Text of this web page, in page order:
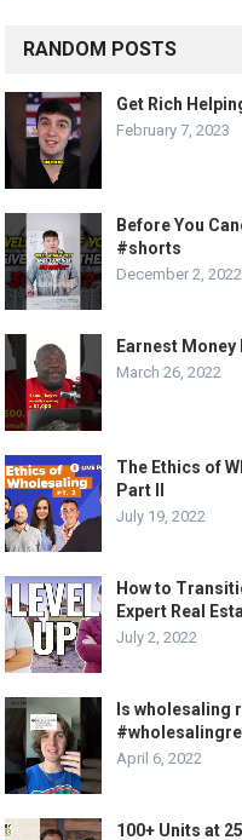
RANDOM POSTS
Get Rich
February 7, 2023
Before You
#shorts
December 2, 2022
Earnest
March 26, 2022
The Ethics of
Part II
July 19, 2022
How to
Expert Real
July 2, 2022
Is wholesaling
April 6, 2022
100+ Units at